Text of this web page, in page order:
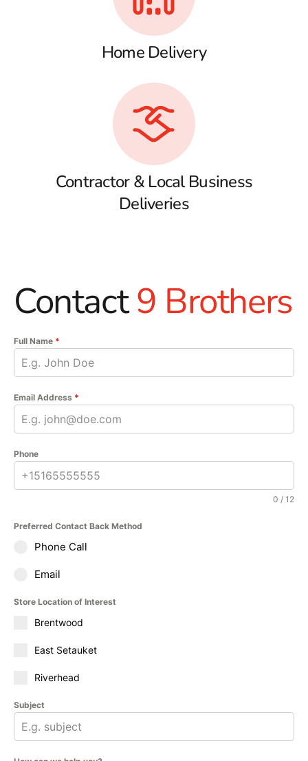
Home Delivery
Contractor & Local Business
Deliveries
Contact9 Brothers
Full Name *
Email Address *
Phone
0 / 12
Preferred Contact Back Method
Phone Call
Email
Store Location of Interest
Brentwood
East Setauket
Riverhead
Subject